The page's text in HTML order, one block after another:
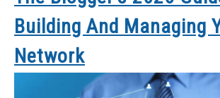
Building And Managing
Network